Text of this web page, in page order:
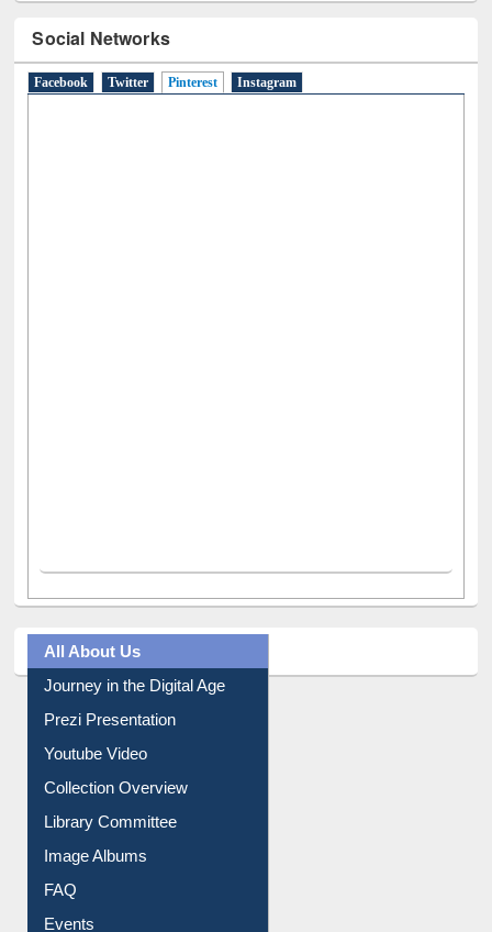
Social Networks
Facebook Twitter Pinterest (active tab)
Instagram
All About Us
Journey in the Digital Age
Prezi Presentation
Youtube Video
Collection Overview
Library Committee
Image Albums
FAQ
Events